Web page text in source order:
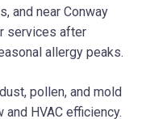
and near Conway
services after
allergy peaks.
pollen, and mold
HVAC efficiency.